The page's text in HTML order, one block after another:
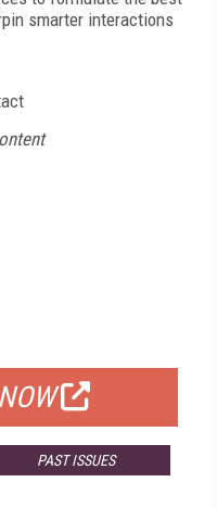
smarter interactions
PAST ISSUES